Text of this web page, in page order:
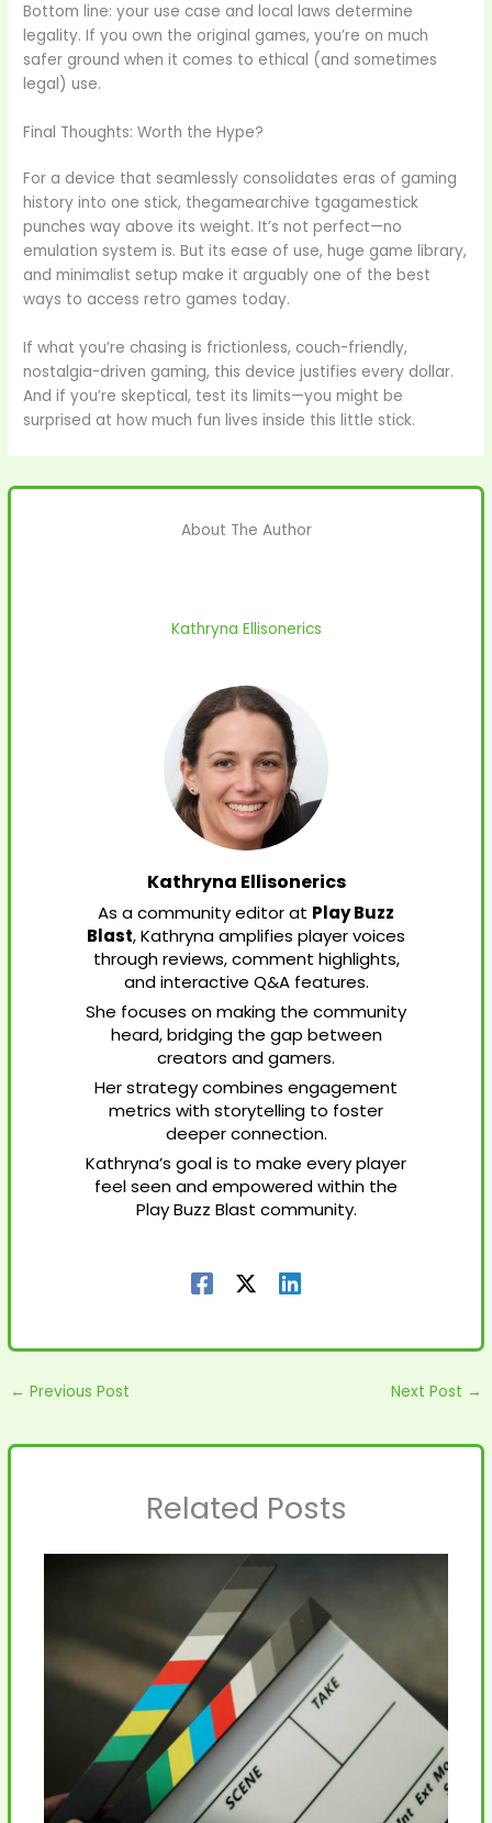
Bottom line: your use case and local laws determine
legality. If you own the original games, you’re on much
safer ground when it comes to ethical (and sometimes
legal) use.
Final Thoughts: Worth the Hype?
For a device that seamlessly consolidates eras of gaming
history into one stick, thegamearchive tgagamestick
punches way above its weight. It’s not perfect—no
emulation system is. But its ease of use, huge game library,
and minimalist setup make it arguably one of the best
ways to access retro games today.
If what you’re chasing is frictionless, couch-friendly,
nostalgia-driven gaming, this device justifies every dollar.
And if you’re skeptical, test its limits—you might be
surprised at how much fun lives inside this little stick.
About The Author
Kathryna Ellisonerics
Kathryna Ellisonerics
As a community editor at Play Buzz
Blast, Kathryna amplifies player voices
through reviews, comment highlights,
and interactive Q&A features.
She focuses on making the community
heard, bridging the gap between
creators and gamers.
Her strategy combines engagement
metrics with storytelling to foster
deeper connection.
Kathryna’s goal is to make every player
feel seen and empowered within the
Play Buzz Blast community.
← Previous Post Next Post →
Related Posts